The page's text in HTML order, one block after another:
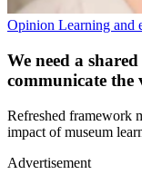
Opinion Learning and
We need a
communicate the
Refreshed framework
impact of museum
Advertisement